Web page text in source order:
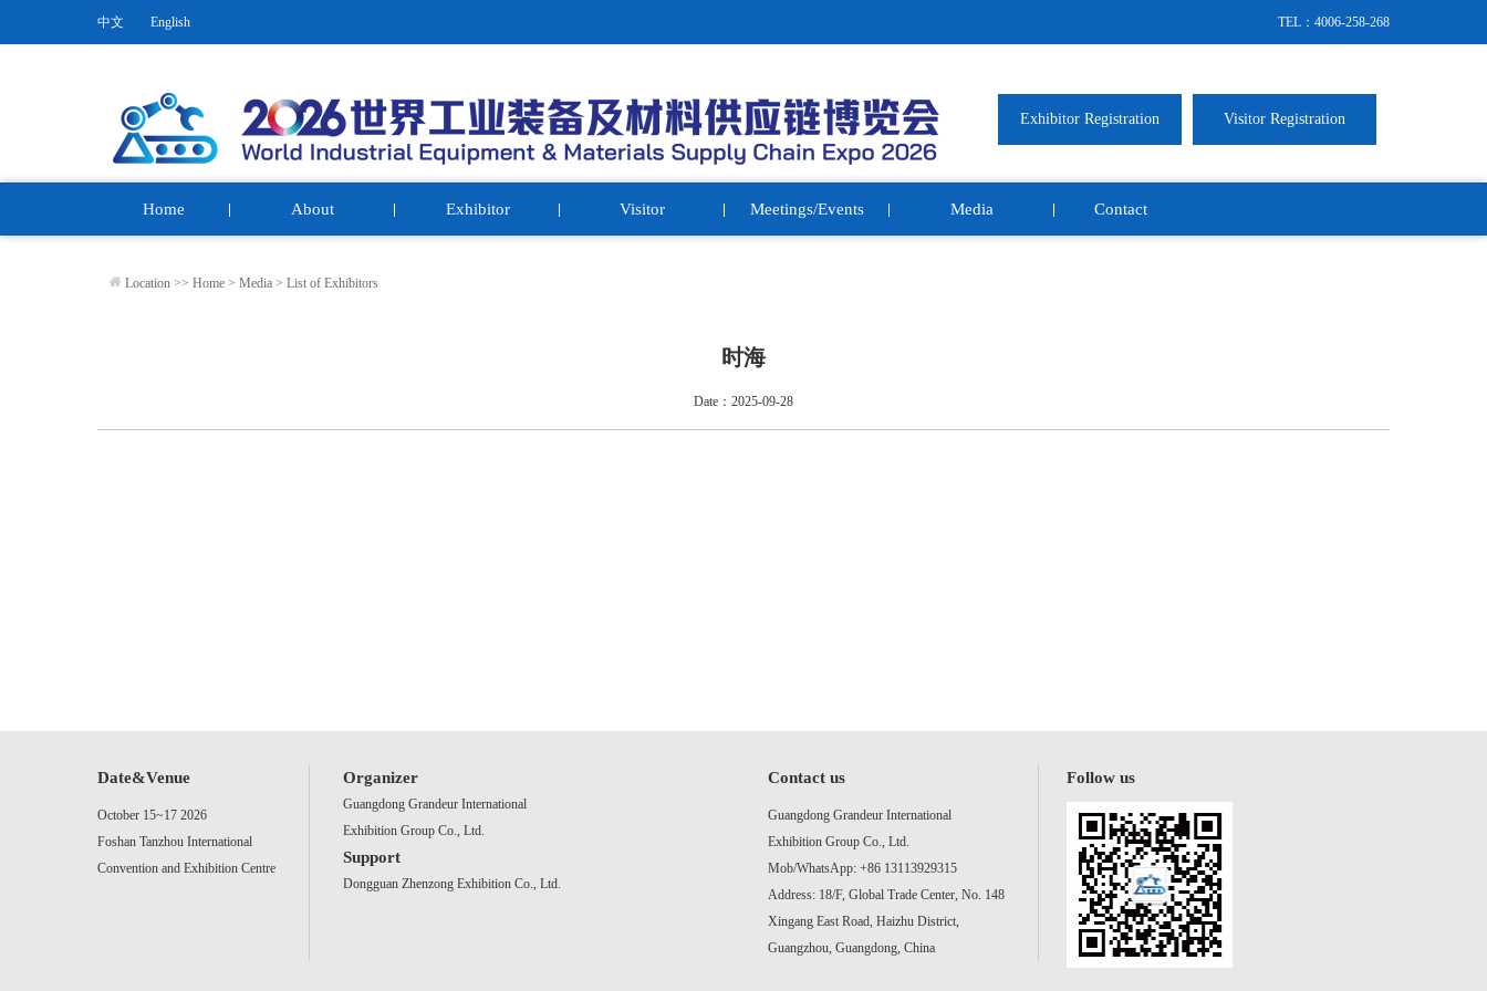
中文 English TEL：4006-258-268
Exhibitor Registration Visitor Registration
Home About Exhibitor Visitor Meetings/Events Media Contact
Location >> Home > Media > List of Exhibitors
时海
Date：2025-09-28
Date&Venue
October 15~17 2026
Foshan Tanzhou International
Convention and Exhibition Centre
Organizer
Guangdong Grandeur International
Exhibition Group Co., Ltd.
Support
Dongguan Zhenzong Exhibition Co., Ltd.
Contact us
Guangdong Grandeur International
Exhibition Group Co., Ltd.
Mob/WhatsApp: +86 13113929315
Address: 18/F, Global Trade Center, No. 148
Xingang East Road, Haizhu District,
Guangzhou, Guangdong, China
Follow us